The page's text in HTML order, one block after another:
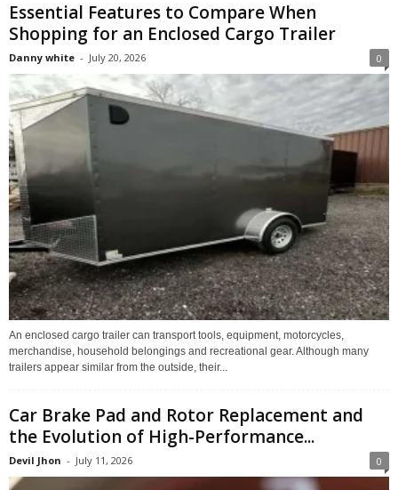
Essential Features to Compare When
Shopping for an Enclosed Cargo Trailer
Danny white - July 20, 2026 0
An enclosed cargo trailer can transport tools, equipment, motorcycles,
merchandise, household belongings and recreational gear. Although many
trailers appear similar from the outside, their...
Car Brake Pad and Rotor Replacement and
the Evolution of High-Performance...
Devil Jhon - July 11, 2026 0